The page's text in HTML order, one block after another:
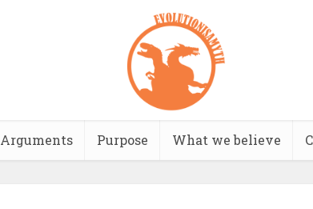
Arguments Purpose What we believe